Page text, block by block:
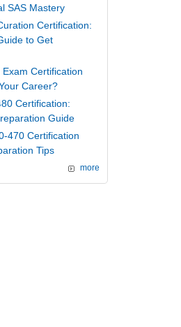
SAS Mastery
Certification:
to Get
Exam Certification
Career?
Certification:
Guide
470 Certification
Tips
more